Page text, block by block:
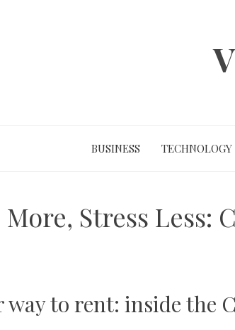
BUSINESS TECHNOLOGY
Stress Less:
way to rent: inside the